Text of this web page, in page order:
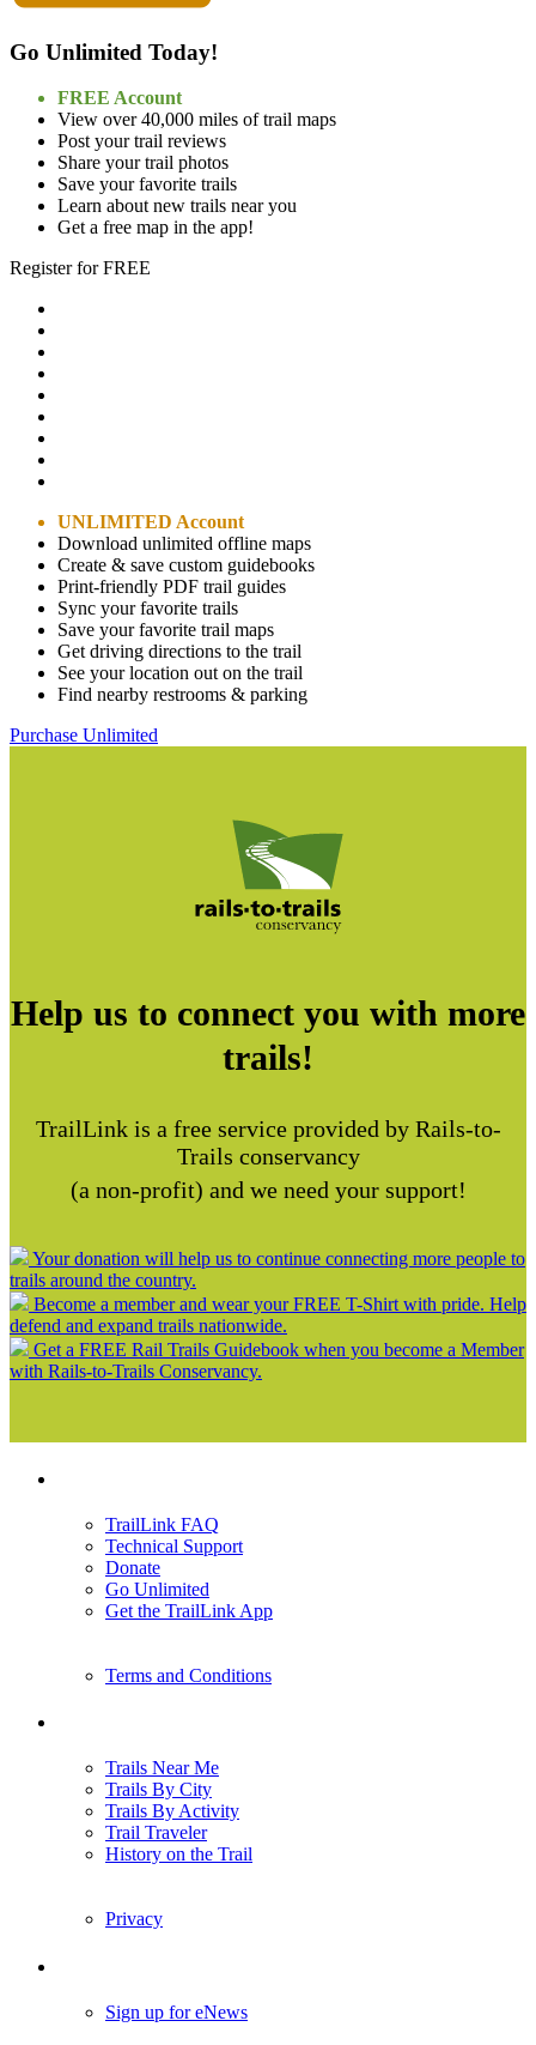
Go Unlimited Today!
FREE Account
View over 40,000 miles of trail maps
Post your trail reviews
Share your trail photos
Save your favorite trails
Learn about new trails near you
Get a free map in the app!
Register for FREE
UNLIMITED Account
Download unlimited offline maps
Create & save custom guidebooks
Print-friendly PDF trail guides
Sync your favorite trails
Save your favorite trail maps
Get driving directions to the trail
See your location out on the trail
Find nearby restrooms & parking
Purchase Unlimited
Help us to connect you with more
trails!
TrailLink is a free service provided by Rails-to-
Trails conservancy
(a non-profit) and we need your support!
Your donation will help us to continue connecting more people to
trails around the country.
Become a member and wear your FREE T-Shirt with pride. Help
defend and expand trails nationwide.
Get a FREE Rail Trails Guidebook when you become a Member
with Rails-to-Trails Conservancy.
TrailLink FAQ
Technical Support
Donate
Go Unlimited
Get the TrailLink App
Terms and Conditions
Trails Near Me
Trails By City
Trails By Activity
Trail Traveler
History on the Trail
Privacy
Sign up for eNews